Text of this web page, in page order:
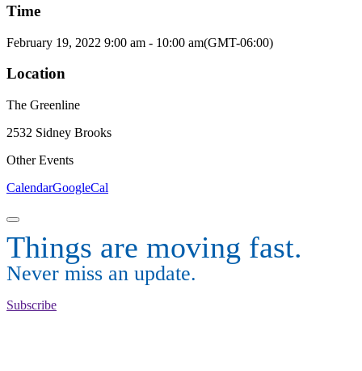
Time
February 19, 2022 9:00 am - 10:00 am(GMT-06:00)
Location
The Greenline
2532 Sidney Brooks
Other Events
CalendarGoogleCal
Things are moving fast.
Never miss an update.
Subscribe